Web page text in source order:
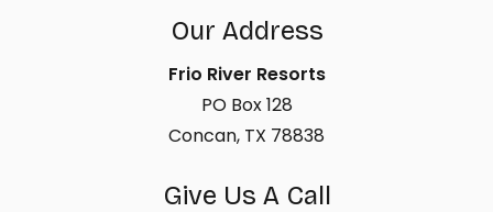
Our Address
Frio River Resorts
PO Box 128
Concan, TX 78838
Give Us A Call